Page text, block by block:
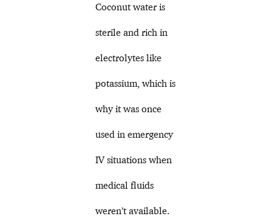
Coconut water is
sterile and rich in
electrolytes like
potassium, which is
why it was once
used in emergency
IV situations when
medical fluids
weren’t available.